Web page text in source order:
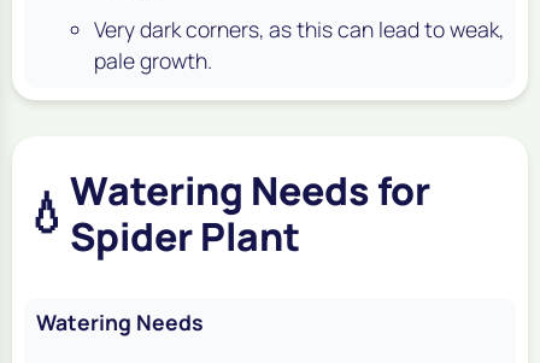
Very dark corners, as this can lead to weak,
pale growth.
💧 Watering Needs for
Spider Plant
Watering Needs